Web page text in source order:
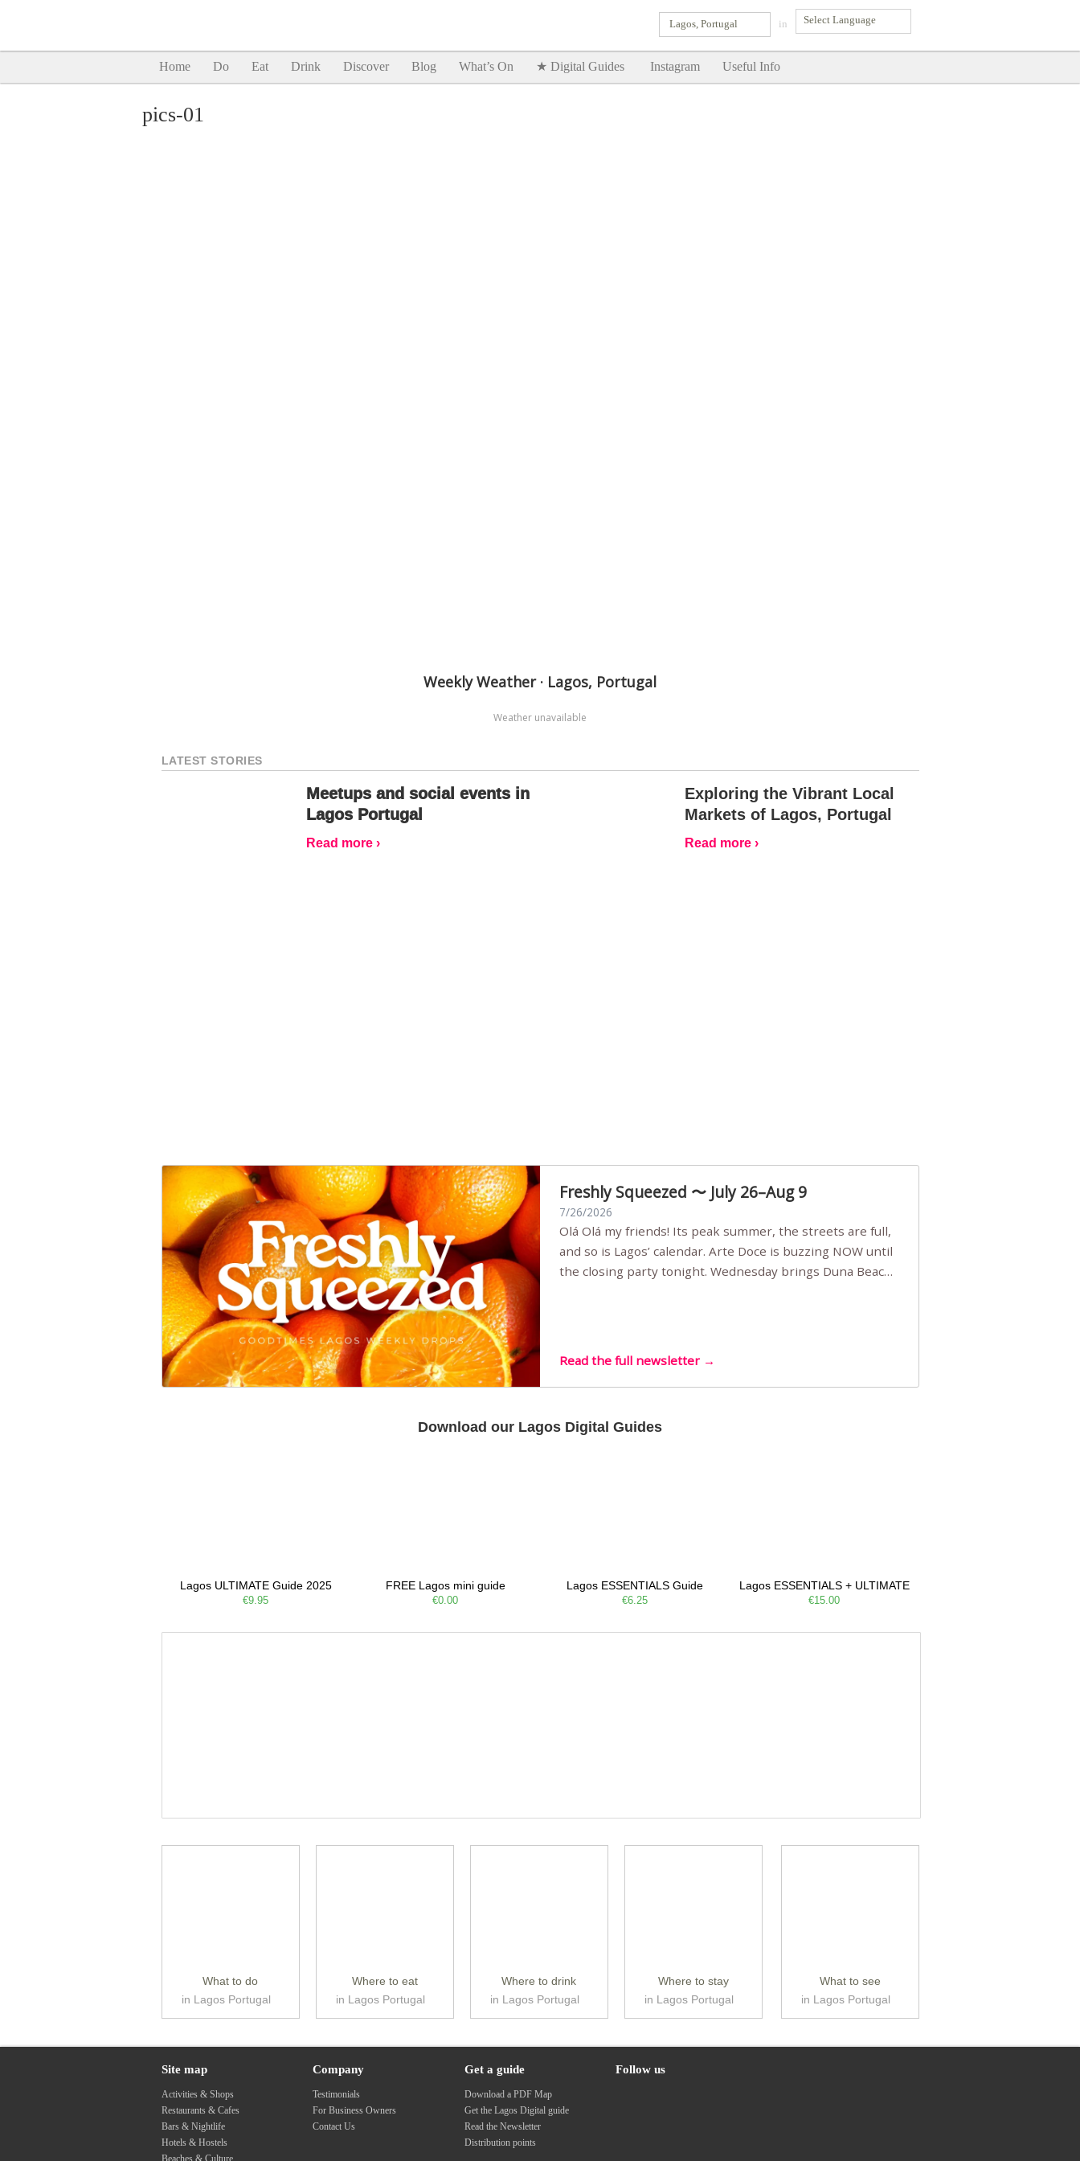
in
Lagos, Portugal
Home Do Eat Drink Discover Blog What’s On ★ Digital Guides Instagram Useful Info
pics-01
Weekly Weather · Lagos, Portugal
Weather unavailable
LATEST STORIES
Meetups and social events in
Lagos Portugal
Read more ›
Exploring the Vibrant Local
Markets of Lagos, Portugal
Read more ›
Freshly Squeezed 〜 July 26–Aug 9
7/26/2026
Olá Olá my friends! Its peak summer, the streets are full,
and so is Lagos’ calendar. Arte Doce is buzzing NOW until
the closing party tonight. Wednesday brings Duna Beach
Read the full newsletter →
Download our Lagos Digital Guides
Lagos ULTIMATE Guide 2025
€9.95
FREE Lagos mini guide
€0.00
Lagos ESSENTIALS Guide
€6.25
Lagos ESSENTIALS + ULTIMATE
€15.00
What to do
in Lagos Portugal
Where to eat
in Lagos Portugal
Where to drink
in Lagos Portugal
Where to stay
in Lagos Portugal
What to see
in Lagos Portugal
Site map
Activities & Shops
Restaurants & Cafes
Bars & Nightlife
Hotels & Hostels
Beaches & Culture
Company
Testimonials
For Business Owners
Contact Us
Get a guide
Download a PDF Map
Get the Lagos Digital guide
Read the Newsletter
Distribution points
Follow us
SHOW ME